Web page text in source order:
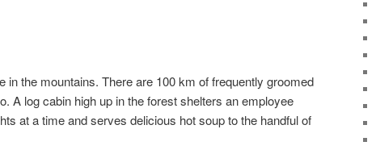
in the mountains. There are 100 km of frequently groomed
A log cabin high up in the forest shelters an employee
at a time and serves delicious hot soup to the handful of